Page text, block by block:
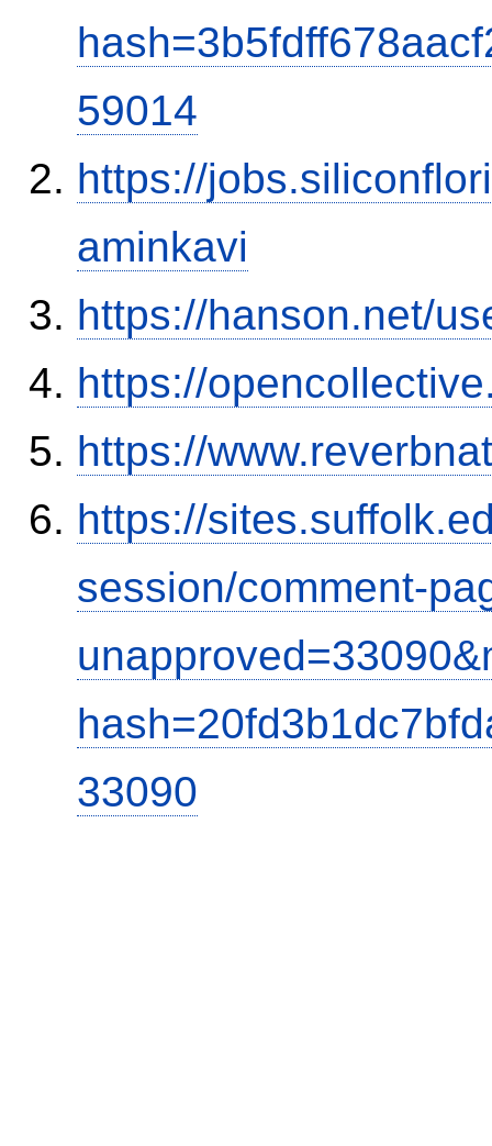
59014
https://
aminkavi
https://hanson.net/
https://
https://
https://
session/comment-
33090